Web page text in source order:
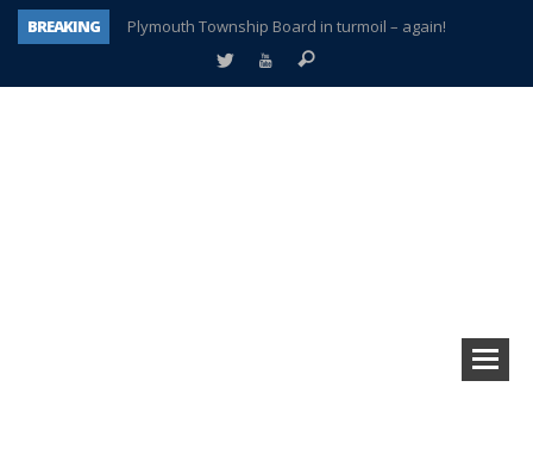
BREAKING
Plymouth Township Board in turmoil – again!
A tale of one city split apart – Historic Northville